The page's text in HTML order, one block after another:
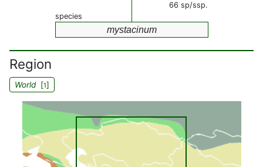
66 sp/ssp.
species
mystacinum
Region
World[1]